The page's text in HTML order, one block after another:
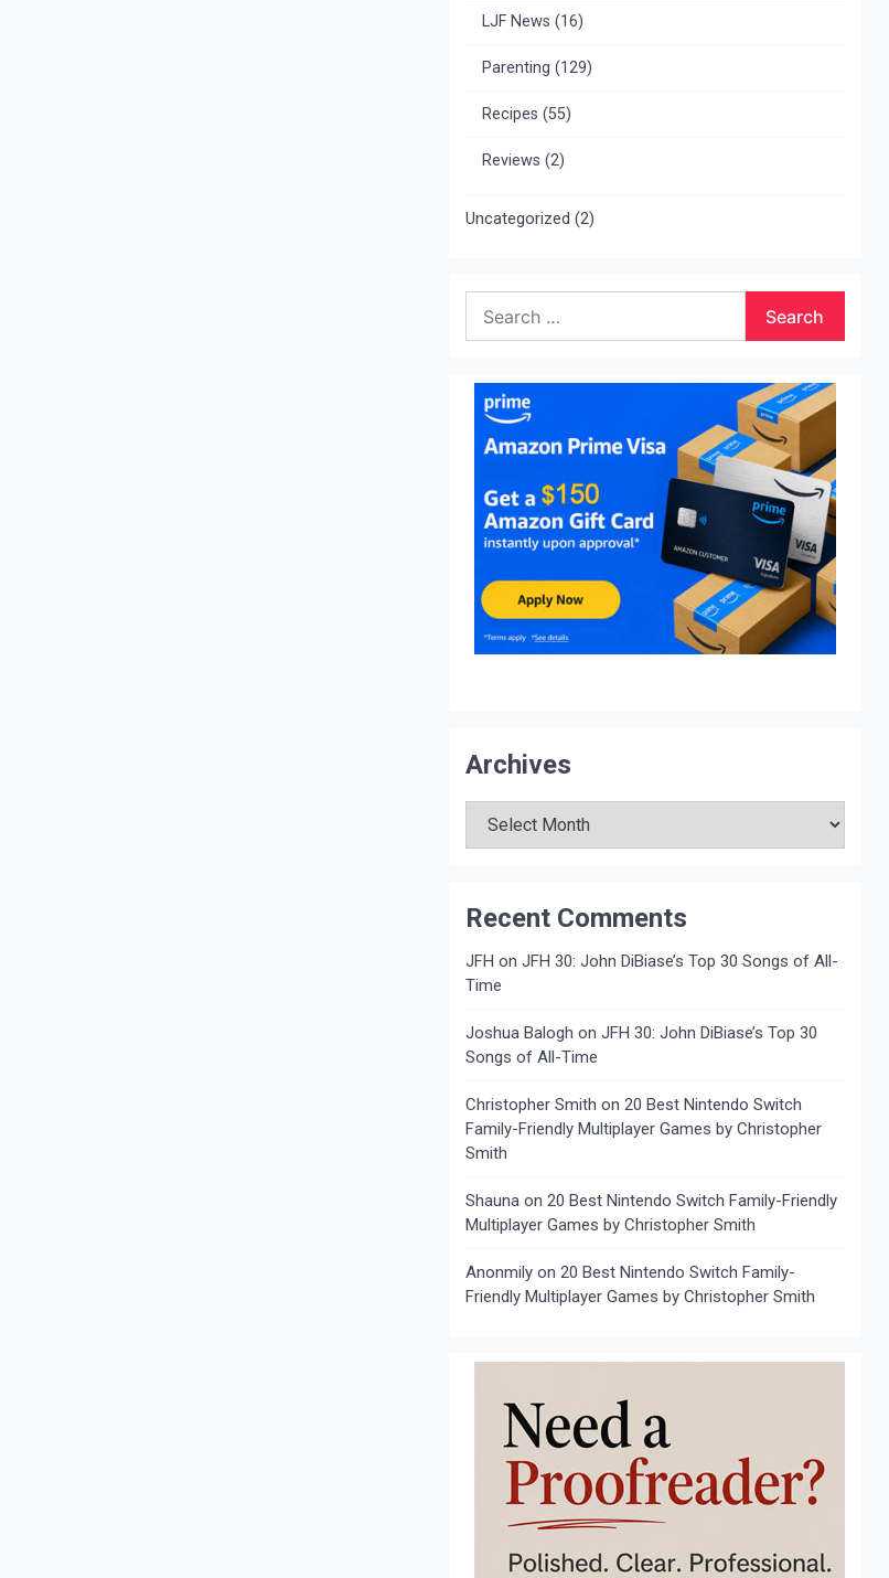
LJF News (16)
Parenting (129)
Recipes (55)
Reviews (2)
Uncategorized (2)
for:
Archives
Recent Comments
JFH on JFH 30: John DiBiase’s Top 30 Songs of All-
Time
Joshua Balogh on JFH 30: John DiBiase’s Top 30
Songs of All-Time
Christopher Smith on 20 Best Nintendo Switch
Family-Friendly Multiplayer Games by Christopher
Smith
Shaunaon 20 Best Nintendo Switch Family-Friendly
Multiplayer Games by Christopher Smith
Anonmilyon 20 Best Nintendo Switch Family-
Friendly Multiplayer Games by Christopher Smith